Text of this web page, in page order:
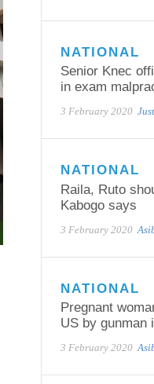
NATIONAL
Senior Knec
in exam
3 February 2020
NATIONAL
Raila, Ruto
Kabogo says
3 February 2020
NATIONAL
Pregnant
US by gunman
3 February 2020